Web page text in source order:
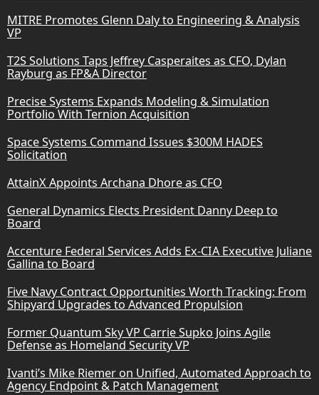
MITRE Promotes Glenn Daly to Engineering & Analysis
VP
T2S Solutions Taps Jeffrey Casperaites as CFO, Dylan
Rayburg as FP&A Director
Precise Systems Expands Modeling & Simulation
Portfolio With Ternion Acquisition
Space Systems Command Issues $300M HADES
Solicitation
AttainX Appoints Archana Dhore as CFO
General Dynamics Elects President Danny Deep to
Board
Accenture Federal Services Adds Ex-CIA Executive Juliane
Gallina to Board
Five Navy Contract Opportunities Worth Tracking: From
Shipyard Upgrades to Advanced Propulsion
Former Quantum Sky VP Carrie Supko Joins Agile
Defense as Homeland Security VP
Ivanti’s Mike Riemer on Unified, Automated Approach to
Agency Endpoint & Patch Management